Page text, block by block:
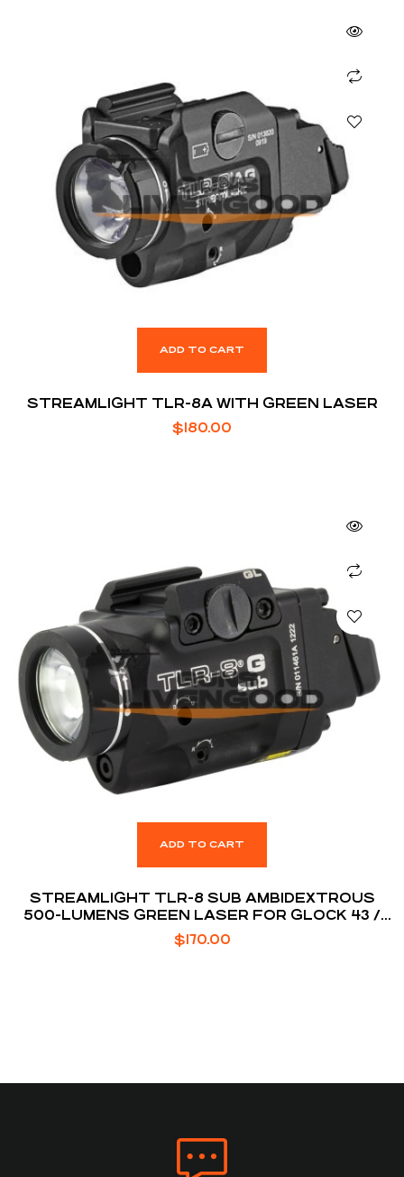
ADD TO CART
STREAMLIGHT TLR-8A WITH GREEN LASER
$180.00
ADD TO CART
STREAMLIGHT TLR-8 SUB AMBIDEXTROUS
500-LUMENS GREEN LASER FOR GLOCK 43 /
48
$170.00